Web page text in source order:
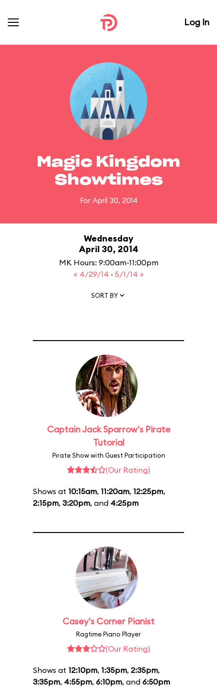
Log In
Magic Kingdom
Showtimes
For April 30, 2014
Wednesday
April 30, 2014
MK Hours: 9:00am-11:00pm
« 4/29/14 · 5/1/14 »
SORT BY
Captain Jack Sparrow's Pirate
Tutorial
Pirate Show with Guest Participation
(Our Rating)
Shows at 10:15am, 11:20am, 12:25pm,
2:15pm, 3:20pm, and 4:25pm
Casey's Corner Pianist
Ragtime Piano Player
(Our Rating)
Shows at 12:10pm, 1:35pm, 2:35pm,
3:35pm, 4:55pm, 6:10pm, and 6:50pm